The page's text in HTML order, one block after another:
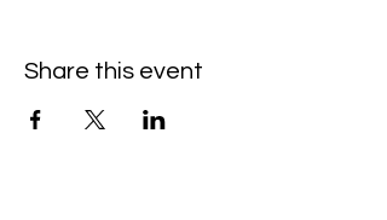
Share this event